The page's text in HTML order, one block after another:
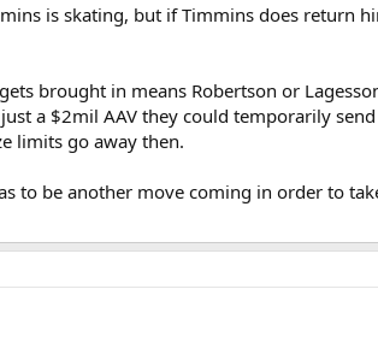
is skating, but if Timmins does return
brought in means Robertson or
a $2mil AAV they could temporarily
limits go away then.
to be another move coming in order to